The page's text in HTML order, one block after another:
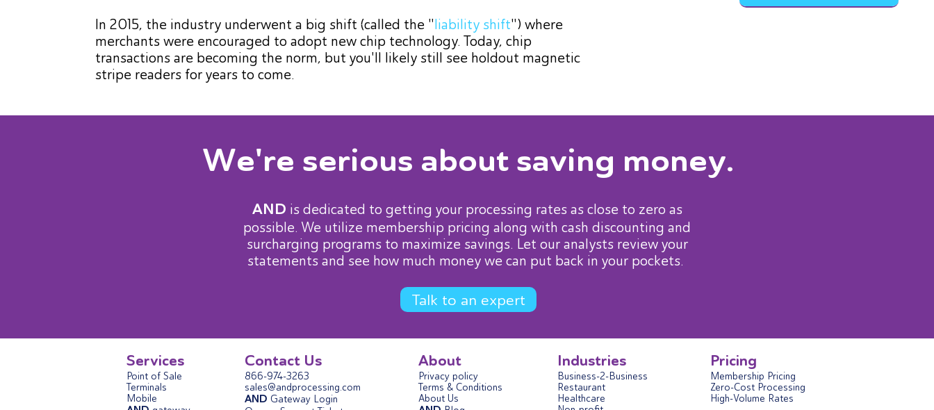
In 2015, the industry underwent a big shift (called the "liability shift") where
merchants were encouraged to adopt new chip technology. Today, chip
transactions are becoming the norm, but you'll likely still see holdout magnetic
stripe readers for years to come.
We're serious about saving money.
AND is dedicated to getting your processing rates as close to zero as
possible. We utilize membership pricing along with cash discounting and
surcharging programs to maximize savings. Let our analysts review your
statements and see how much money we can put back in your pockets.
Talk to an expert
Services
Point of Sale
Terminals
Mobile
Contact Us
866-974-3263
sales@andprocessing.com
AND Gateway Login
About
Privacy policy
Terms & Conditions
About Us
Industries
Business-2-Business
Restaurant
Healthcare
Pricing
Membership Pricing
Zero-Cost Processing
High-Volume Rates